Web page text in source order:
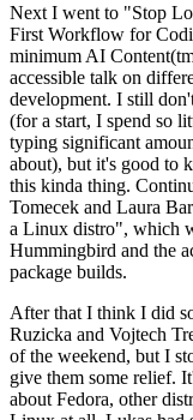
Next I went to "Stop
First Workflow for
minimum AI
accessible talk on
development. I still
(for a start, I spend so
typing significant
about), but it's good to
this kinda thing.
Tomecek and Laura
a Linux distro", which
Hummingbird and the
package builds.
After that I think I did
Ruzicka and Vojtech
of the weekend, but I
give them some relief.
about Fedora, other